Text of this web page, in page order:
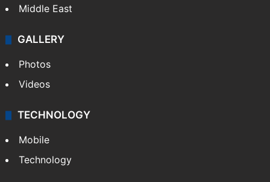
Middle East
GALLERY
Photos
Videos
TECHNOLOGY
Mobile
Technology